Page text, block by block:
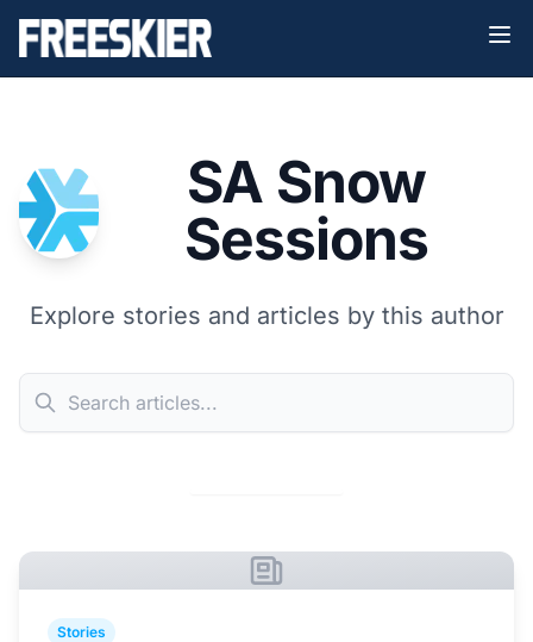
SA Snow
Sessions
Explore stories and articles by this author
Stories